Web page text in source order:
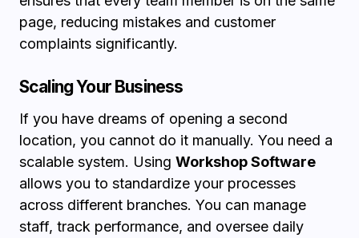
page, reducing mistakes and customer
complaints significantly.
Scaling Your Business
If you have dreams of opening a second
location, you cannot do it manually. You need a
scalable system. Using Workshop Software
allows you to standardize your processes
across different branches. You can manage
staff, track performance, and oversee daily